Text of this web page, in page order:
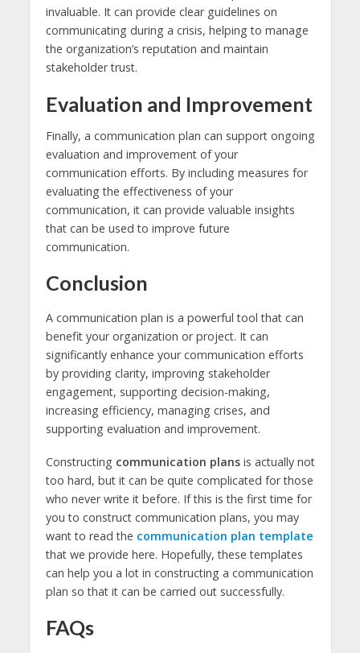
invaluable. It can provide clear guidelines on
communicating during a crisis, helping to manage
the organization’s reputation and maintain
stakeholder trust.
Evaluation and Improvement
Finally, a communication plan can support ongoing
evaluation and improvement of your
communication efforts. By including measures for
evaluating the effectiveness of your
communication, it can provide valuable insights
that can be used to improve future
communication.
Conclusion
A communication plan is a powerful tool that can
benefit your organization or project. It can
significantly enhance your communication efforts
by providing clarity, improving stakeholder
engagement, supporting decision-making,
increasing efficiency, managing crises, and
supporting evaluation and improvement.
Constructing communication plansis actually not
too hard, but it can be quite complicated for those
who never write it before. If this is the first time for
you to construct communication plans, you may
want to read the communication plan template
that we provide here. Hopefully, these templates
can help you a lot in constructing a communication
plan so that it can be carried out successfully.
FAQs